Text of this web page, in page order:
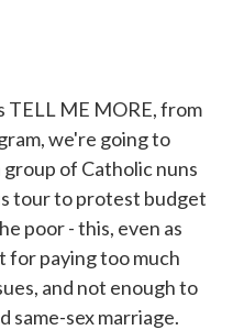
TELL ME MORE, from
we're going to
of Catholic nuns
tour to protest budget
poor - this, even as
for paying too much
and not enough to
same-sex marriage.